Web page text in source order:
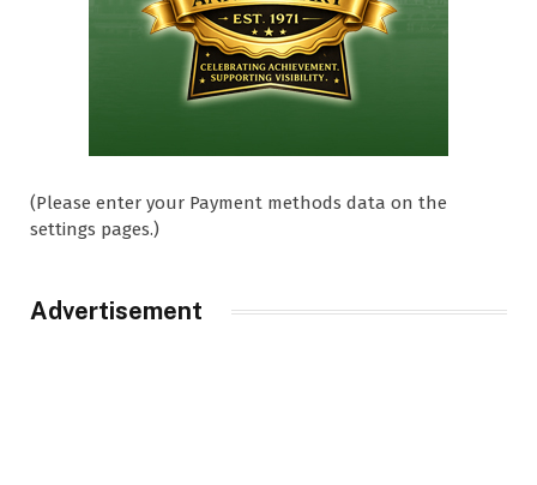
(Please enter your Payment methods data on the
settings pages.)
Advertisement